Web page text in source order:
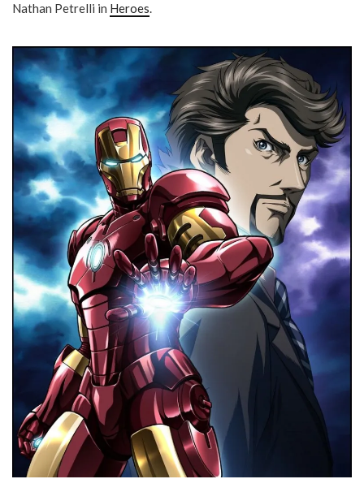
Nathan Petrelli in Heroes.